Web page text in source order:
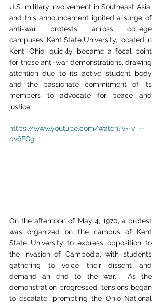
U.S. military involvement in Southeast Asia,
and this announcement ignited a surge of
anti-war protests across college
campuses. Kent State University, located in
Kent, Ohio, quickly became a focal point
for these anti-war demonstrations, drawing
attention due to its active student body
and the passionate commitment of its
members to advocate for peace and
justice.
https://www.youtube.com/watch?v=-y_--
bv6FQg
On the afternoon of May 4, 1970, a protest
was organized on the campus of Kent
State University to express opposition to
the invasion of Cambodia, with students
gathering to voice their dissent and
demand an end to the war.  As the
demonstration progressed, tensions began
to escalate, prompting the Ohio National